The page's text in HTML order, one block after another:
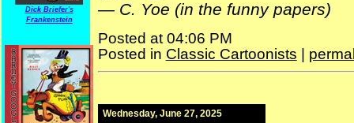
Dick Briefer's
Frankenstein
— C. Yoe (in the funny papers)
Posted at 04:06 PM
Posted in Classic Cartoonists
Wednesday, June 27, 2025